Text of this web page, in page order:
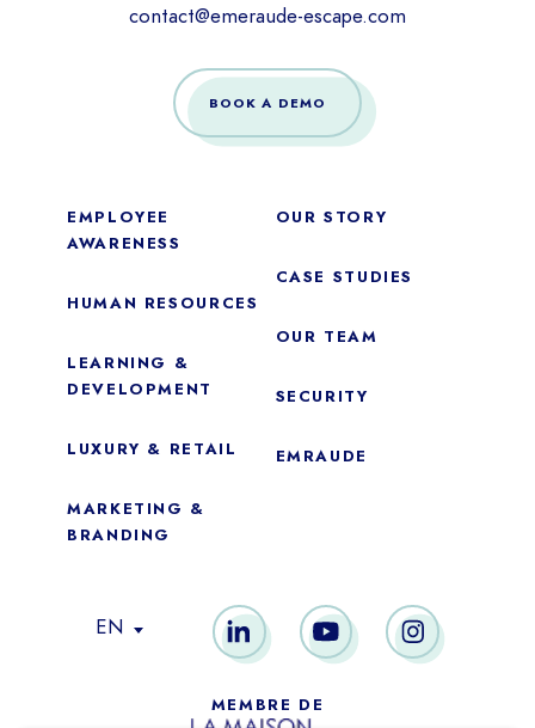
contact@emeraude-escape.com
BOOK A DEMO
EMPLOYEE
AWARENESS
HUMAN RESOURCES
LEARNING &
DEVELOPMENT
LUXURY & RETAIL
MARKETING &
BRANDING
OUR STORY
CASE STUDIES
OUR TEAM
SECURITY
EMRAUDE
EN
MEMBRE DE
These cookies are necessary for the proper functioning of the
site. They cannot be disabled.